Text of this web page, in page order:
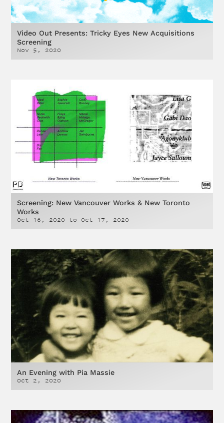
Video Out Presents: Tricky Eyes New Acquisitions
Screening
Nov 5, 2020
Screening: New Vancouver Works & New Toronto
Works
Oct 16, 2020 to Oct 17, 2020
An Evening with Pia Massie
Oct 2, 2020